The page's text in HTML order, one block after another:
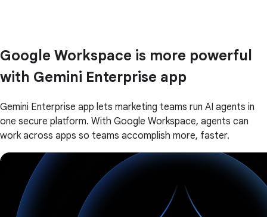
Google Workspace is more powerful
with Gemini Enterprise app
Gemini Enterprise app lets marketing teams run AI agents in
one secure platform. With Google Workspace, agents can
work across apps so teams accomplish more, faster.